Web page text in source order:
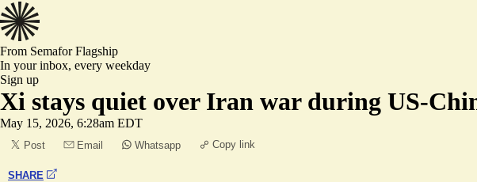
From SemaforFlagship
In your inbox, every weekday
Sign up
Xi stays quiet over Iran war during US-
May 15, 2026, 6:28am EDT
Post Email Whatsapp Copy link
SHARE